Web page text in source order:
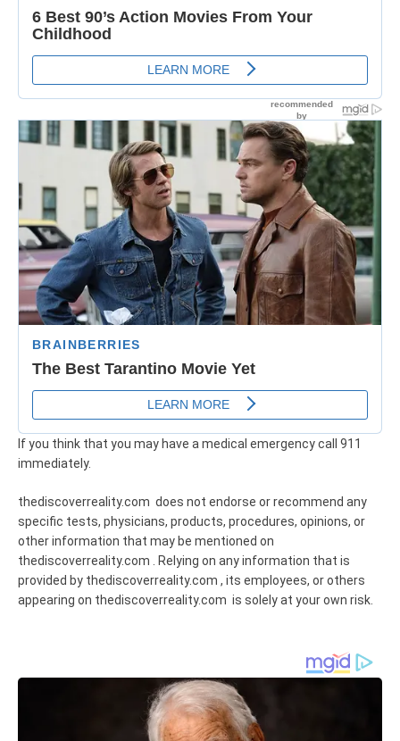
If you think that you may have a medical emergency call 911
immediately.
thediscoverreality.com does not endorse or recommend any
specific tests, physicians, products, procedures, opinions, or
other information that may be mentioned on
thediscoverreality.com . Relying on any information that is
provided by thediscoverreality.com , its employees, or others
appearing on thediscoverreality.com is solely at your own risk.